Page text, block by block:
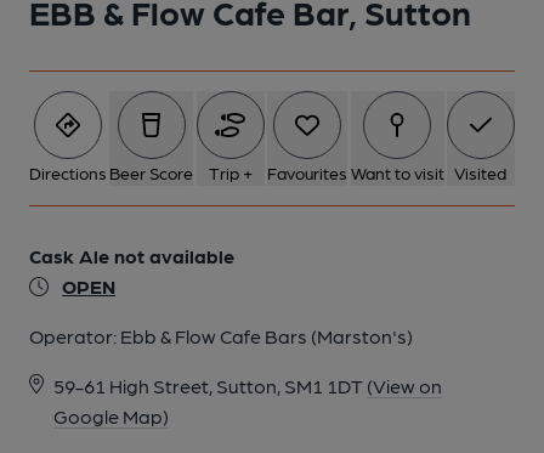
EBB & Flow Cafe Bar, Sutton
Directions Beer Score Trip + Favourites Want to visit Visited
Cask Ale not available
OPEN
Operator: Ebb & Flow Cafe Bars (Marston's)
59-61 High Street, Sutton, SM1 1DT (View on
Google Map)
1 of 2: Ebb & Flow Cafe Bar, Sutton. (Pub, External, Key).